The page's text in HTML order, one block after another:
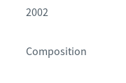
2002
Composition